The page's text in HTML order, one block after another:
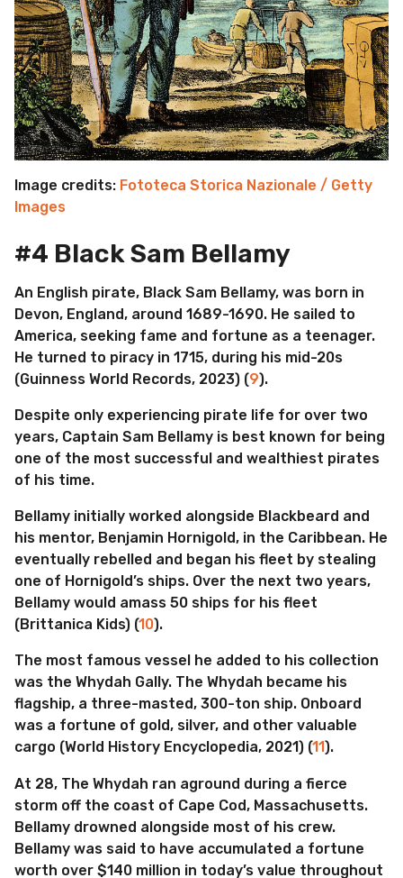
Image credits: Fototeca Storica Nazionale / Getty
Images
#4 Black Sam Bellamy
An English pirate, Black Sam Bellamy, was born in
Devon, England, around 1689-1690. He sailed to
America, seeking fame and fortune as a teenager.
He turned to piracy in 1715, during his mid-20s
(Guinness World Records, 2023) (9).
Despite only experiencing pirate life for over two
years, Captain Sam Bellamy is best known for being
one of the most successful and wealthiest pirates
of his time.
Bellamy initially worked alongside Blackbeard and
his mentor, Benjamin Hornigold, in the Caribbean. He
eventually rebelled and began his fleet by stealing
one of Hornigold’s ships. Over the next two years,
Bellamy would amass 50 ships for his fleet
(Brittanica Kids) (10).
The most famous vessel he added to his collection
was the Whydah Gally. The Whydah became his
flagship, a three-masted, 300-ton ship. Onboard
was a fortune of gold, silver, and other valuable
cargo (World History Encyclopedia, 2021) (11).
At 28, The Whydah ran aground during a fierce
storm off the coast of Cape Cod, Massachusetts.
Bellamy drowned alongside most of his crew.
Bellamy was said to have accumulated a fortune
worth over $140 million in today’s value throughout